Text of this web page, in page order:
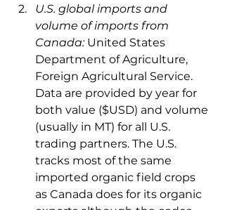
U.S. global imports and
volume of imports from
Canada: United States
Department of Agriculture,
Foreign Agricultural Service.
Data are provided by year for
both value ($USD) and volume
(usually in MT) for all U.S.
trading partners. The U.S.
tracks most of the same
imported organic field crops
as Canada does for its organic